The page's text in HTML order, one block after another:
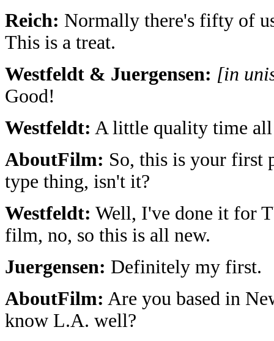
Reich: Normally there's fifty of
This is a treat.
Westfeldt & Juergensen: [in
Good!
Westfeldt: A little quality time
AboutFilm: So, this is your first
type thing, isn't it?
Westfeldt: Well, I've done it for
film, no, so this is all new.
Juergensen: Definitely my first.
AboutFilm: Are you based in
know L.A. well?